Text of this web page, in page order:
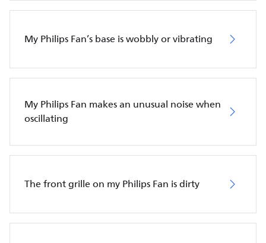
My Philips Fan’s base is wobbly or vibrating
My Philips Fan makes an unusual noise when
oscillating
The front grille on my Philips Fan is dirty